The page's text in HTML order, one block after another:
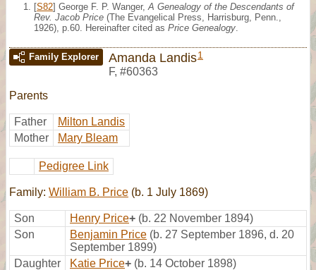
[S82] George F. P. Wanger, A Genealogy of the Descendants of
Rev. Jacob Price (The Evangelical Press, Harrisburg, Penn.,
1926), p.60. Hereinafter cited as Price Genealogy
Family Explorer Amanda Landis1
F, #60363
Parents
Father
Milton Landis
Mother
Mary Bleam
Pedigree Link
Family: William B. Price (b. 1 July 1869)
Son Henry Price+ (b. 22 November 1894)
Son
Benjamin Price (b. 27 September 1896, d. 20
September 1899)
Daughter
Katie Price+ (b. 14 October 1898)